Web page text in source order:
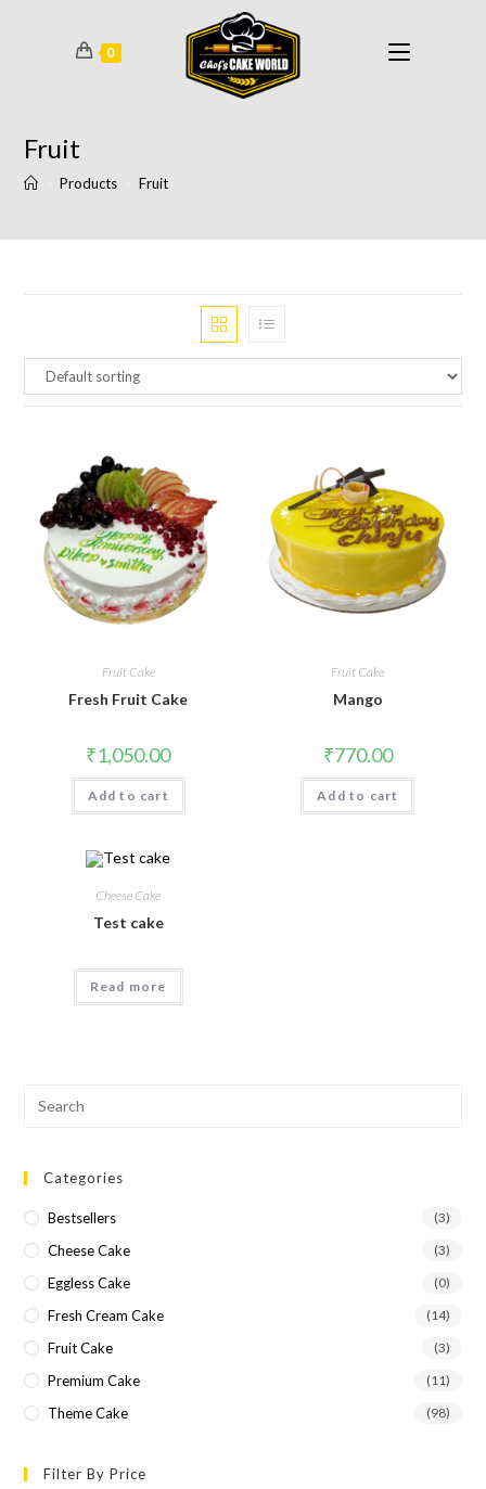
0
Fruit
Products Fruit
Fruit Cake
Fresh Fruit Cake
₹1,050.00
Add to cart
Fruit Cake
Mango
₹770.00
Add to cart
Cheese Cake
Test cake
Read more
Categories
Bestsellers (3)
Cheese Cake (3)
Eggless Cake (0)
Fresh Cream Cake (14)
Fruit Cake (3)
Premium Cake (11)
Theme Cake (98)
Filter By Price